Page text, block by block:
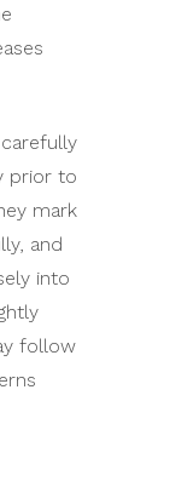
prior to
mark
and
into
follow